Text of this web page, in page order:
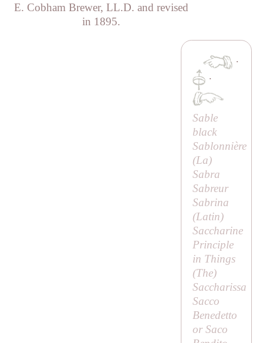
E. Cobham Brewer, LL.D. and revised
in 1895.
·
·
Sable
black
Sablonnière
(La)
Sabra
Sabreur
Sabrina
(Latin)
Saccharine
Principle
in Things
(The)
Saccharissa
Sacco
Benedetto
or Saco